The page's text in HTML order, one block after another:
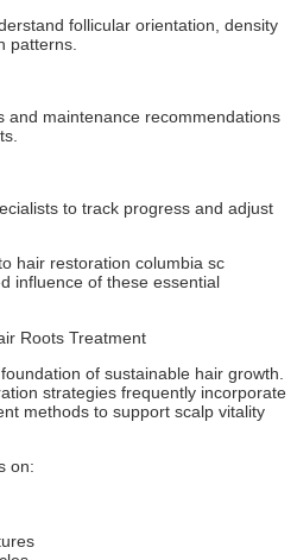
follicular orientation, density
patterns.
and maintenance recommendations
to track progress and adjust
hair restoration columbia sc
influence of these essential
Roots Treatment
of sustainable hair growth.
strategies frequently incorporate
methods to support scalp vitality
on: